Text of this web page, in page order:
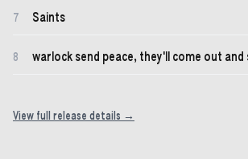
7 Saints
8 warlock send peace, they'll come out and
View full release details →